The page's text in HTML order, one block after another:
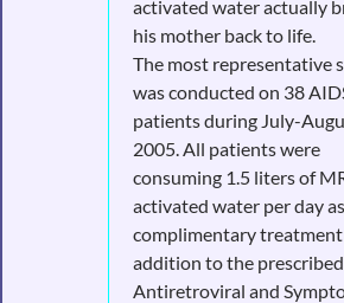
activated water actually
his mother back to life.
The most representative
was conducted on 38
patients during July-
2005. All patients were
consuming 1.5 liters of
activated water per day
complimentary
addition to the prescribed
Antiretroviral and